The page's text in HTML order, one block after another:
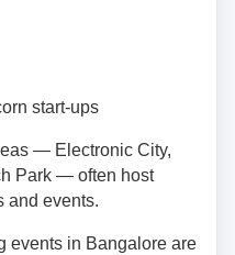
start-ups
— Electronic City,
Park — often host
and events.
events in Bangalore are